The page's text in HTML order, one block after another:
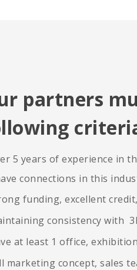
partners
5 years of experience in
connections in this
funding, excellent
consistency with
at least 1 office,
marketing concept, sales